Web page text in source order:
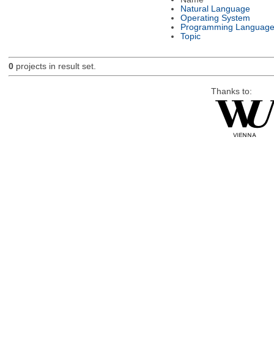
Natural Language
Operating System
Programming Language
Topic
0projects in result set.
Thanks to: